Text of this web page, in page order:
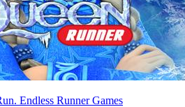
Endless Runner Games